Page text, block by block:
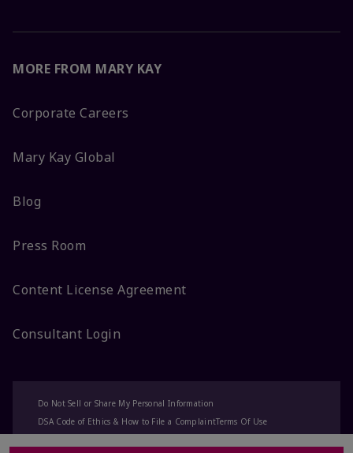
MORE FROM MARY KAY
Corporate Careers
Mary Kay Global
Blog
Press Room
Content License Agreement
Consultant Login
Do Not Sell or Share My Personal Information
DSA Code of Ethics & How to File a ComplaintTerms Of Use